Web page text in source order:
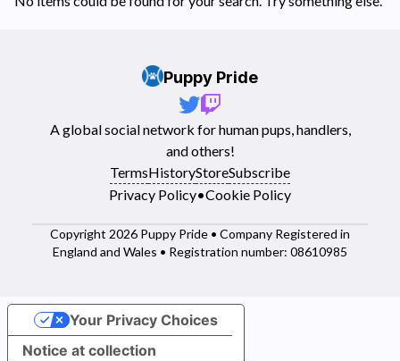
Puppy Pride
A global social network for human pups, handlers,
and others!
TermsHistoryStoreSubscribe
Privacy Policy•Cookie Policy
Copyright 2026 Puppy Pride • Company Registered in
England and Wales • Registration number: 08610985
Notice at collection
Your Privacy Choices